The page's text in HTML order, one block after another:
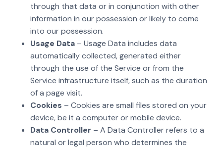
through that data or in conjunction with other
information in our possession or likely to come
into our possession.
Usage Data– Usage Data includes data
automatically collected, generated either
through the use of the Service or from the
Service infrastructure itself, such as the duration
of a page visit.
Cookies – Cookies are small files stored on your
device, be it a computer or mobile device.
Data Controller – A Data Controller refers to a
natural or legal person who determines the